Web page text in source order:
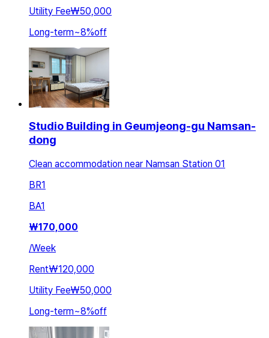
Utility Fee₩50,000
Long-term~8%off
Studio Building in Geumjeong-gu Namsan-
dong
Clean accommodation near Namsan Station 01
BR1
BA1
₩170,000
/Week
Rent₩120,000
Utility Fee₩50,000
Long-term~8%off